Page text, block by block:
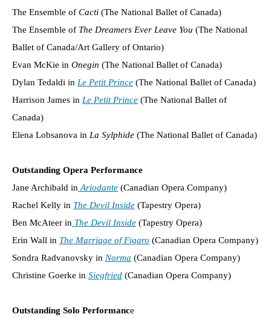
The Ensemble of Cacti (The National Ballet of Canada)
The Ensemble of The Dreamers Ever Leave You (The National
Ballet of Canada/Art Gallery of Ontario)
Evan McKie in Onegin (The National Ballet of Canada)
Dylan Tedaldi in Le Petit Prince (The National Ballet of Canada)
Harrison James in Le Petit Prince (The National Ballet of
Canada)
Elena Lobsanova in La Sylphide (The National Ballet of Canada)
Outstanding Opera Performance
Jane Archibald in Ariodante (Canadian Opera Company)
Rachel Kelly in The Devil Inside (Tapestry Opera)
Ben McAteer in The Devil Inside (Tapestry Opera)
Erin Wall in The Marriage of Figaro (Canadian Opera Company)
Sondra Radvanovsky in Norma (Canadian Opera Company)
Christine Goerke in Siegfried (Canadian Opera Company)
Outstanding Solo Performance